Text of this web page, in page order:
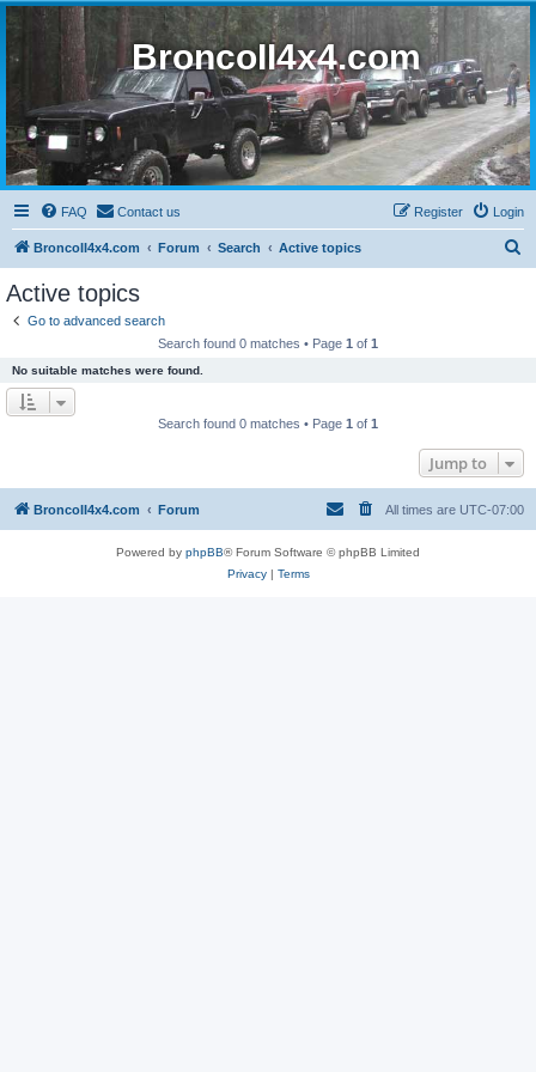
BroncoII4x4.com
FAQ Contact us Login
Register
BroncoII4x4.com Forum Search Active topics
Active topics
Go to advanced search
Search found 0 matches • Page 1 of 1
No suitable matches were found.
Search found 0 matches • Page 1 of 1
Jump to
BroncoII4x4.com Forum All times are UTC-07:00
Powered by phpBB® Forum Software © phpBB Limited
Privacy| Terms